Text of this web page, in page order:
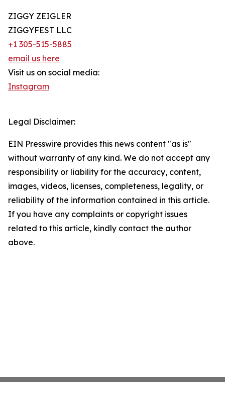
ZIGGY ZEIGLER
ZIGGYFEST LLC
+1 305-515-5885
email us here
Visit us on social media:
Instagram
Legal Disclaimer:
EIN Presswire provides this news content "as is"
without warranty of any kind. We do not accept any
responsibility or liability for the accuracy, content,
images, videos, licenses, completeness, legality, or
reliability of the information contained in this article.
If you have any complaints or copyright issues
related to this article, kindly contact the author
above.